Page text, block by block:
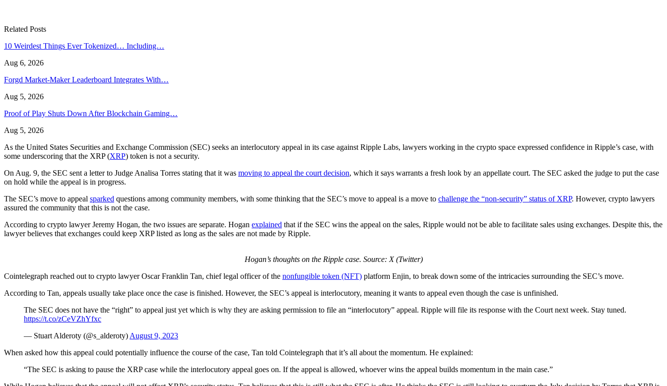
Related Posts
10 Weirdest Things Ever Tokenized… Including…
Aug 6, 2026
Forgd Market-Maker Leaderboard Integrates With…
Aug 5, 2026
Proof of Play Shuts Down After Blockchain Gaming…
Aug 5, 2026
As the United States Securities and Exchange Commission (SEC) seeks an interlocutory appeal in its case against Ripple Labs, lawyers working in the crypto space expressed confidence in Ripple’s case, with
some underscoring that the XRP (XRP) token is not a security.
On Aug. 9, the SEC sent a letter to Judge Analisa Torres stating that it was moving to appeal the court decision, which it says warrants a fresh look by an appellate court. The SEC asked the judge to put the case
on hold while the appeal is in progress.
The SEC’s move to appeal sparked questions among community members, with some thinking that the SEC’s move to appeal is a move to challenge the “non-security” status of XRP. However, crypto lawyers
assured the community that this is not the case.
According to crypto lawyer Jeremy Hogan, the two issues are separate. Hogan explained that if the SEC wins the appeal on the sales, Ripple would not be able to facilitate sales using exchanges. Despite this, the
lawyer believes that exchanges could keep XRP listed as long as the sales are not made by Ripple.
Hogan’s thoughts on the Ripple case. Source: X (Twitter)
Cointelegraph reached out to crypto lawyer Oscar Franklin Tan, chief legal officer of the nonfungible token (NFT) platform Enjin, to break down some of the intricacies surrounding the SEC’s move.
According to Tan, appeals usually take place once the case is finished. However, the SEC’s appeal is interlocutory, meaning it wants to appeal even though the case is unfinished.
The SEC does not have the “right” to appeal just yet which is why they are asking permission to file an “interlocutory” appeal. Ripple will file its response with the Court next week. Stay tuned.
https://t.co/zCeVZhYfxc
— Stuart Alderoty (@s_alderoty) August 9, 2023
When asked how this appeal could potentially influence the course of the case, Tan told Cointelegraph that it’s all about the momentum. He explained:
“The SEC is asking to pause the XRP case while the interlocutory appeal goes on. If the appeal is allowed, whoever wins the appeal builds momentum in the main case.”